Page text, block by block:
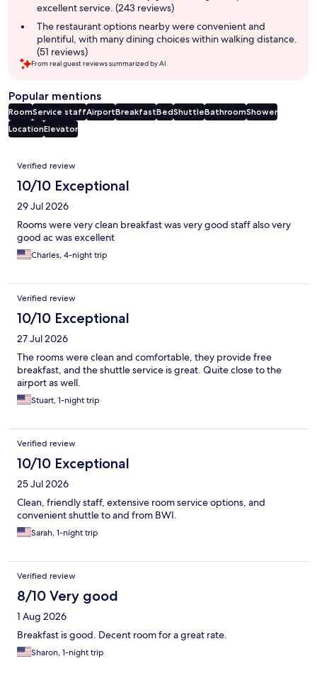
excellent service. (243 reviews)
The restaurant options nearby were convenient and
plentiful, with many dining choices within walking distance.
(51 reviews)
From real guest reviews summarized by AI.
Popular mentions
RoomService staffAirportBreakfastBedShuttleBathroomShower
LocationElevator
Reviews
Verified review
10/10 Exceptional
29 Jul 2026
Rooms were very clean breakfast was very good staff also very
good ac was excellent
Charles, 4-night trip
Verified review
10/10 Exceptional
27 Jul 2026
The rooms were clean and comfortable, they provide free
breakfast, and the shuttle service is great. Quite close to the
airport as well.
Stuart, 1-night trip
Verified review
10/10 Exceptional
25 Jul 2026
Clean, friendly staff, extensive room service options, and
convenient shuttle to and from BWI.
Sarah, 1-night trip
Verified review
8/10 Very good
1 Aug 2026
Breakfast is good. Decent room for a great rate.
Sharon, 1-night trip